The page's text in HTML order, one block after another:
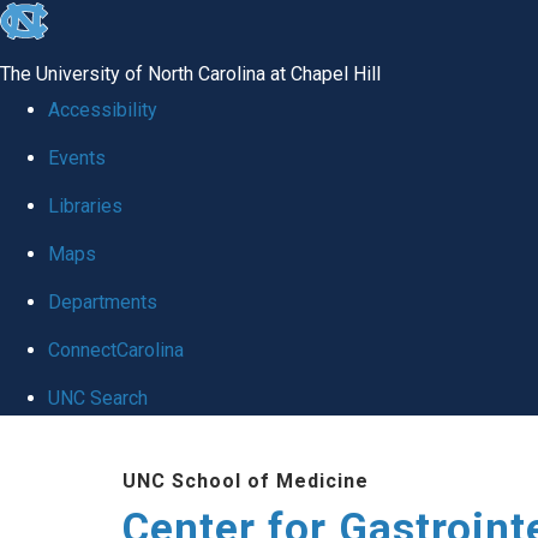
skip
global
The University of North Carolina at Chapel Hill
Accessibility
Events
Libraries
Maps
Departments
ConnectCarolina
UNC Search
UNC School of Medicine